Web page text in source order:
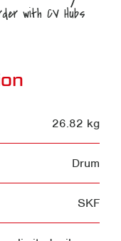
26.82 kg
Drum
SKF